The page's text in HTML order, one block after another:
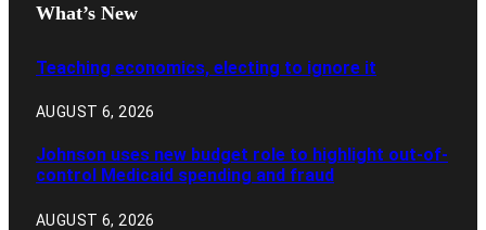
What’s New
Teaching economics, electing to ignore it
AUGUST 6, 2026
Johnson uses new budget role to highlight out-of-
control Medicaid spending and fraud
AUGUST 6, 2026